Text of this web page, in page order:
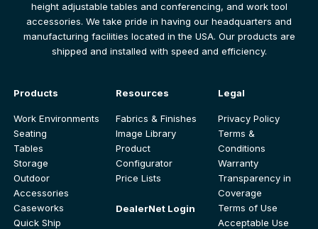
height adjustable tables and conferencing, and work tool
accessories. We take pride in having our headquarters and
manufacturing facilities located in the USA. Our products are
shipped and installed with speed and efficiency.
Products
Work Environments
Seating
Tables
Storage
Outdoor
Accessories
Caseworks
Quick Ship
Resources
Fabrics & Finishes
Image Library
Product
Configurator
Price Lists
DealerNet Login
Legal
Privacy Policy
Terms &
Conditions
Warranty
Transparency in
Coverage
Terms of Use
Acceptable Use